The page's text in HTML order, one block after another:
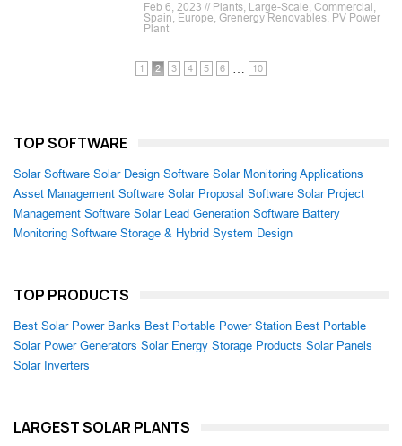
Feb 6, 2023 // Plants, Large-Scale, Commercial,
Spain, Europe, Grenergy Renovables, PV Power
Plant
1 2 3 4 5 6 10
TOP SOFTWARE
Solar Software Solar Design Software Solar Monitoring Applications
Asset Management Software Solar Proposal Software Solar Project
Management Software Solar Lead Generation Software Battery
Monitoring Software Storage & Hybrid System Design
TOP PRODUCTS
Best Solar Power Banks Best Portable Power Station Best Portable
Solar Power Generators Solar Energy Storage Products Solar Panels
Solar Inverters
LARGEST SOLAR PLANTS